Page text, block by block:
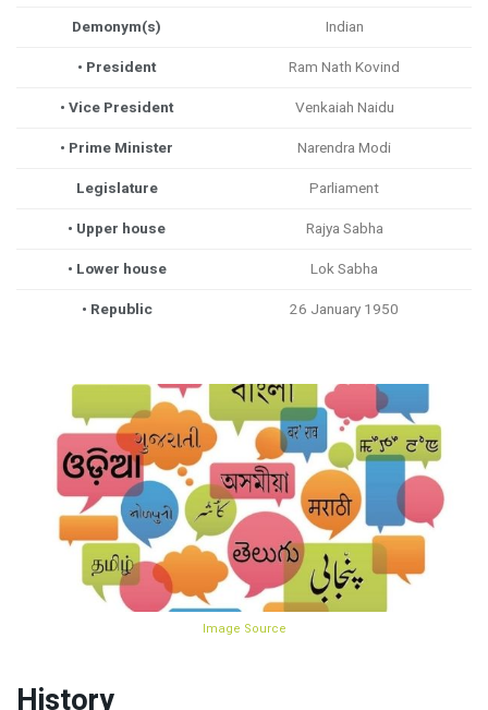
Demonym(s)
Indian
• President
Ram Nath Kovind
• Vice President
Venkaiah Naidu
• Prime Minister
Narendra Modi
Legislature
Parliament
• Upper house
Rajya Sabha
• Lower house
Lok Sabha
• Republic
26 January 1950
Image Source
History